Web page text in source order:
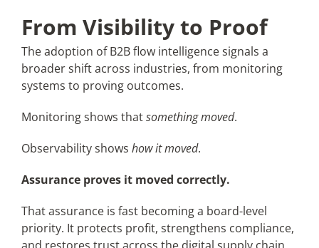
From Visibility to Proof
The adoption of B2B flow intelligence signals a
broader shift across industries, from monitoring
systems to proving outcomes.
Monitoring shows thatsomething moved.
Observability shows how it moved.
Assurance proves it moved correctly.
That assurance is fast becoming a board-level
priority. It protects profit, strengthens compliance,